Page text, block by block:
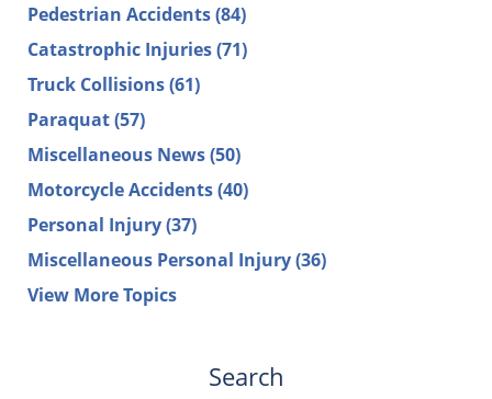
Pedestrian Accidents(84)
Catastrophic Injuries(71)
Truck Collisions(61)
Paraquat(57)
Miscellaneous News(50)
Motorcycle Accidents(40)
Personal Injury(37)
Miscellaneous Personal Injury(36)
View More Topics
Search